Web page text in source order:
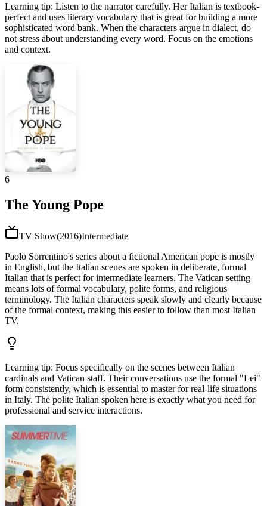
Learning tip: Listen to the narrator carefully. Her Italian is textbook-
perfect and uses literary vocabulary that is great for building a more
sophisticated word bank. When the characters argue in dialect, do
not stress about understanding every word. Focus on the emotions
and context.
6
The Young Pope
TV Show(2016)Intermediate
Paolo Sorrentino's series about a fictional American pope is mostly
in English, but the Italian scenes are spoken in deliberate, formal
Italian that is perfect for intermediate learners. The Vatican setting
means lots of formal vocabulary, polite forms, and religious
terminology. The Italian characters speak slowly and clearly because
of the formal context, making this easier to follow than most Italian
TV.
Learning tip: Focus specifically on the scenes between Italian
cardinals and Vatican staff. Their conversations use the formal "Lei"
form consistently, which is essential to master for real-life situations
in Italy. The polite Italian spoken here is exactly what you need for
professional and service interactions.